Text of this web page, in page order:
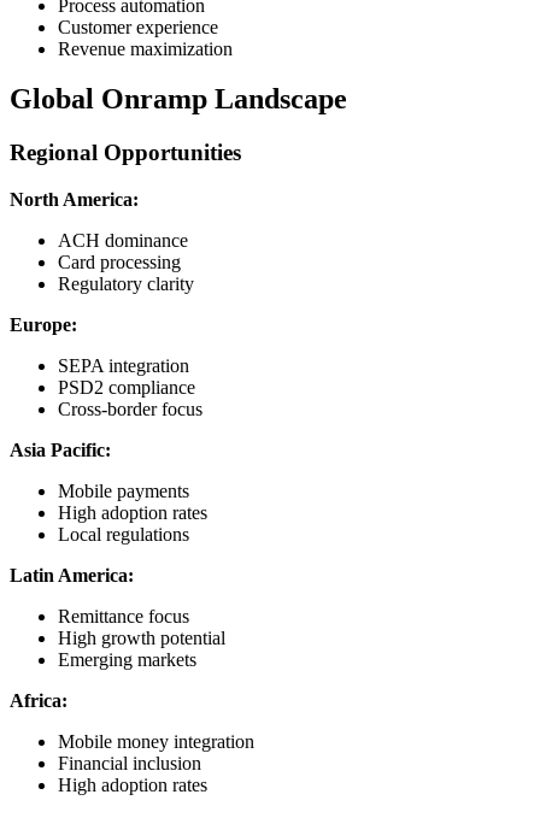
Process automation
Customer experience
Revenue maximization
Global Onramp Landscape
Regional Opportunities
North America:
ACH dominance
Card processing
Regulatory clarity
Europe:
SEPA integration
PSD2 compliance
Cross-border focus
Asia Pacific:
Mobile payments
High adoption rates
Local regulations
Latin America:
Remittance focus
High growth potential
Emerging markets
Africa:
Mobile money integration
Financial inclusion
High adoption rates